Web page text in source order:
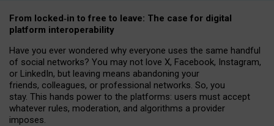
From locked‑in to free to leave: The case for digital
platform interoperability
Have you ever wondered why everyone uses the same handful
of social networks? You may not love X, Facebook, Instagram,
or LinkedIn, but leaving means abandoning your
friends, colleagues, or professional networks. So, you
stay. This hands power to the platforms: users must accept
whatever rules, moderation, and algorithms a provider
imposes.